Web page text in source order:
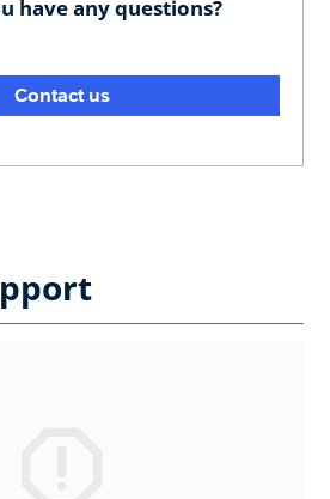
have any questions?
Contact us